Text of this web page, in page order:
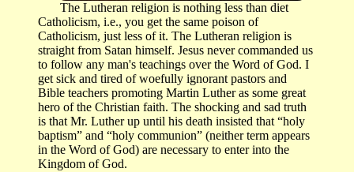
The Lutheran religion is nothing less than diet
Catholicism, i.e., you get the same poison of
Catholicism, just less of it. The Lutheran religion is
straight from Satan himself. Jesus never commanded us
to follow any man's teachings over the Word of God. I
get sick and tired of woefully ignorant pastors and
Bible teachers promoting Martin Luther as some great
hero of the Christian faith. The shocking and sad truth
is that Mr. Luther up until his death insisted that “holy
baptism” and “holy communion” (neither term appears
in the Word of God) are necessary to enter into the
Kingdom of God.